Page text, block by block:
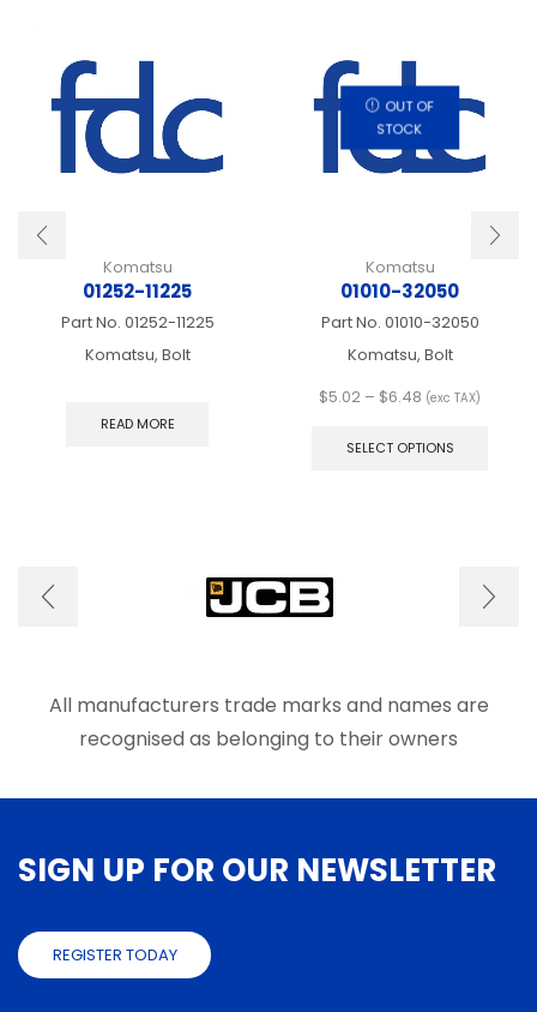
Komatsu
01252-11225
Part No. 01252-11225
Komatsu, Bolt
READ MORE
OUT OF
STOCK
Komatsu
01010-32050
Part No. 01010-32050
Komatsu, Bolt
$5.02 – $6.48 Price
$5.02
(exc TAX)
SELECT OPTIONS
be
page
All manufacturers trade marks and names are
recognised as belonging to their owners
SIGN UP FOR OUR NEWSLETTER
REGISTER TODAY